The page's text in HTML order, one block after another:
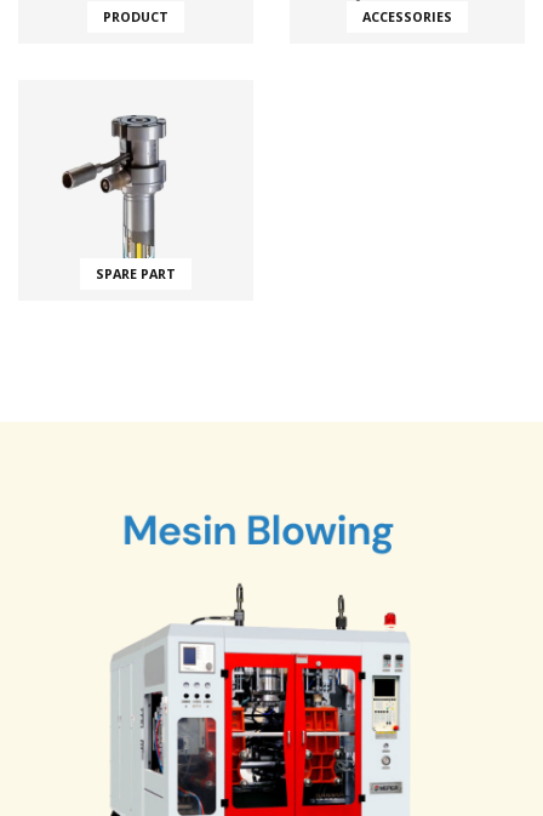
PRODUCT ACCESSORIES
SPARE PART